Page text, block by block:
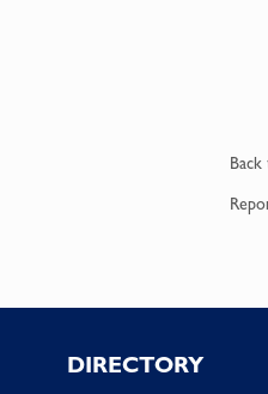
Footer
DIRECTORY